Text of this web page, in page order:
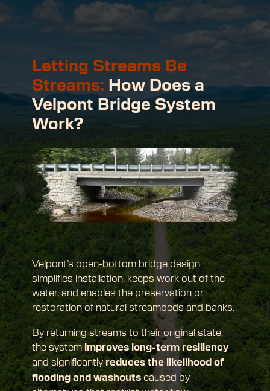
Letting Streams Be
Streams: How Does a
Velpont Bridge System
Work?
Velpont’s open-bottom bridge design
simplifies installation, keeps work out of the
water, and enables the preservation or
restoration of natural streambeds and banks.
By returning streams to their original state,
the system improves long-term resiliency
and significantly reduces the likelihood of
flooding and washouts caused by